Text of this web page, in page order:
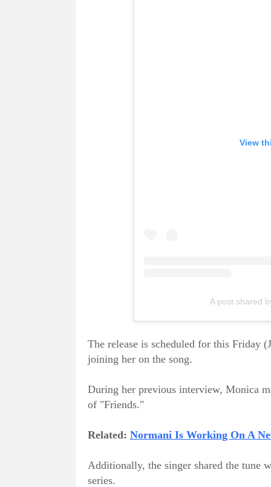
View
A post shared
The release is scheduled for this Friday
joining her on the song.
During her previous interview, Monica
of "Friends."
Related: Normani Is Working On A
Additionally, the singer shared the tune
series.